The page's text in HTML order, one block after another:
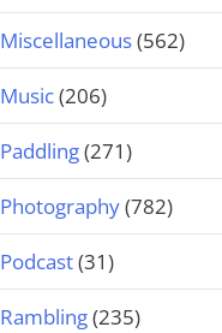
Miscellaneous(562)
Music(206)
Paddling(271)
Photography(782)
Podcast(31)
Rambling(235)